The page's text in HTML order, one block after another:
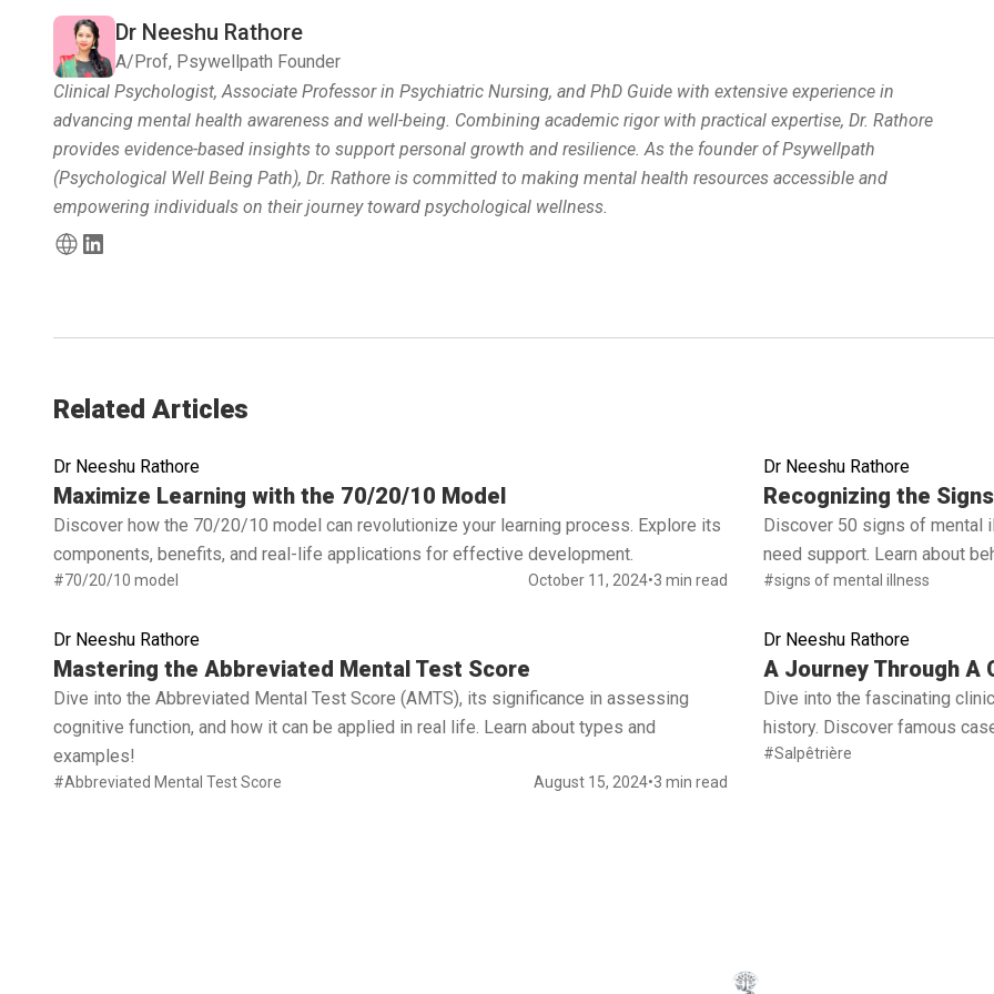
Dr Neeshu Rathore
A/Prof, Psywellpath Founder
Clinical Psychologist, Associate Professor in Psychiatric Nursing, and PhD Guide with extensive experience in
advancing mental health awareness and well-being. Combining academic rigor with practical expertise, Dr. Rathore
provides evidence-based insights to support personal growth and resilience. As the founder of Psywellpath
(Psychological Well Being Path), Dr. Rathore is committed to making mental health resources accessible and
empowering individuals on their journey toward psychological wellness.
Related Articles
Dr Neeshu Rathore
Maximize Learning with the 70/20/10 Model
Discover how the 70/20/10 model can revolutionize your learning process. Explore its
components, benefits, and real-life applications for effective development.
#70/20/10 model October 11, 2024•3 min read
Read full article
Dr Neeshu Rathore
Recognizing the
Discover 50 signs of mental
need support. Learn about
#signs of mental illness
Read full article
Dr Neeshu Rathore
Mastering the Abbreviated Mental Test Score
Dive into the Abbreviated Mental Test Score (AMTS), its significance in assessing
cognitive function, and how it can be applied in real life. Learn about types and
examples!
#Abbreviated Mental Test Score August 15, 2024•3 min read
Read full article
Dr Neeshu Rathore
A Journey Through A
Dive into the fascinating
history. Discover famous
#Salpêtrière
Read full article